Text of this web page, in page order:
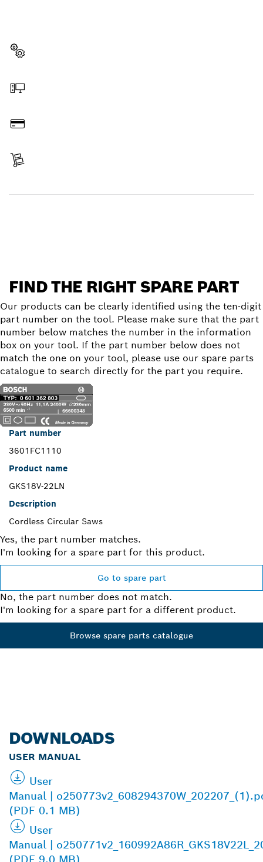
FIND THE RIGHT SPARE PART
Our products can be clearly identified using the ten-digit
part number on the tool. Please make sure that the part
number below matches the number in the information
box on your tool. If the part number below does not
match the one on your tool, please use our spare parts
catalogue to search directly for the part you require.
Part number
3601FC1110
Product name
GKS18V-22LN
Description
Cordless Circular Saws
Yes, the part number matches.
I'm looking for a spare part for this product.
Go to spare part
No, the part number does not match.
I'm looking for a spare part for a different product.
Browse spare parts catalogue
DOWNLOADS
USER MANUAL
User
Manual |
(PDF 0.1 MB)
User
Manual |
(PDF 9.0 MB)